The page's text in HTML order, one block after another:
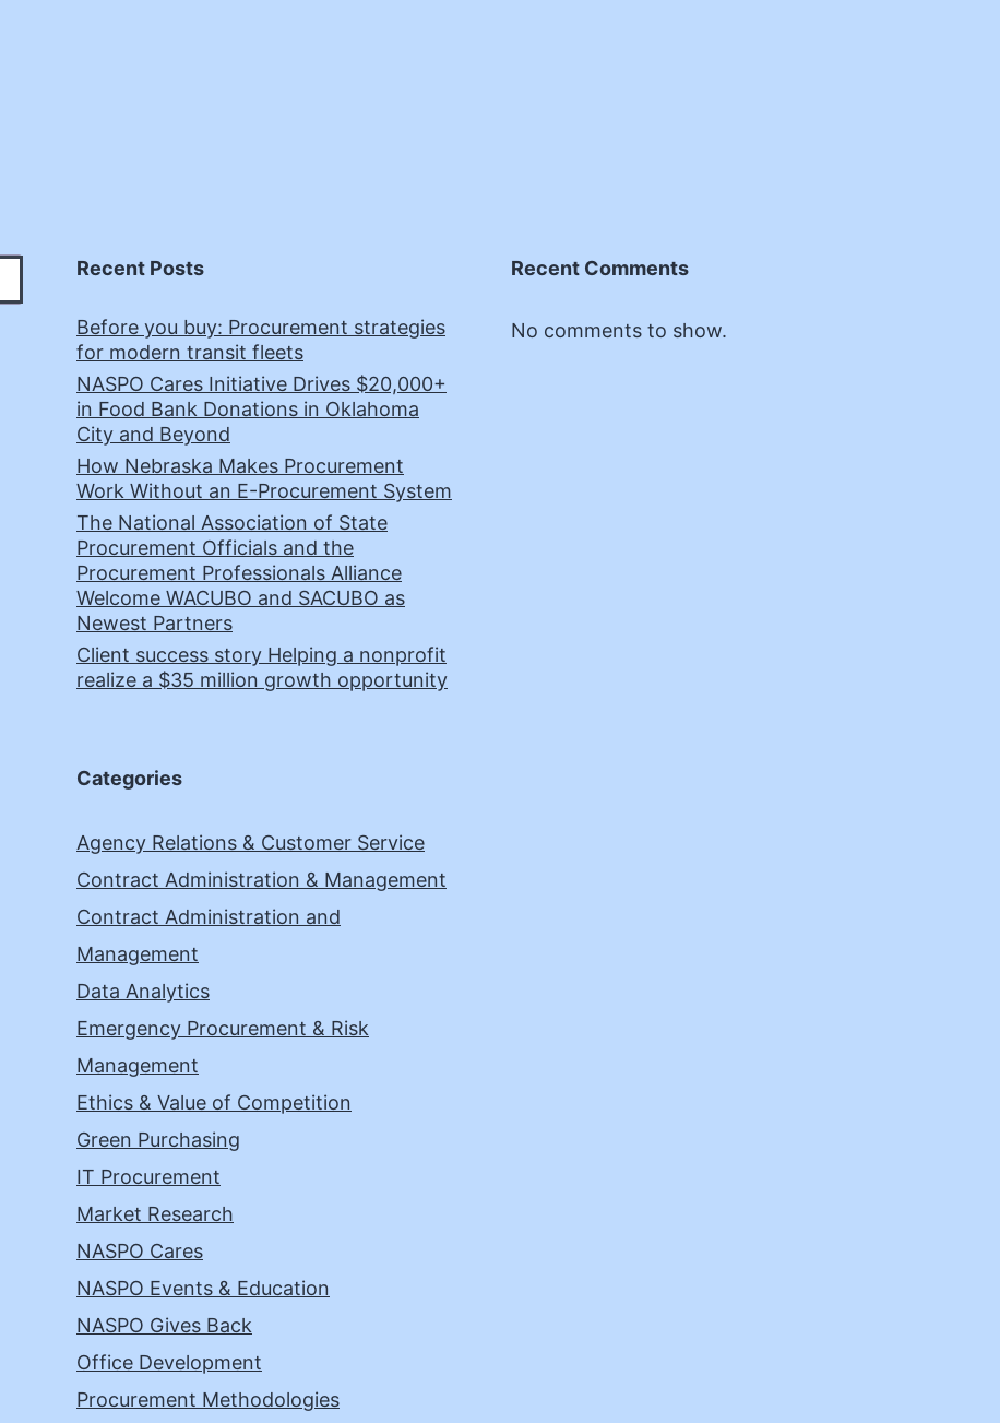
Recent Posts
Before you buy: Procurement strategies
for modern transit fleets
NASPO Cares Initiative Drives $20,000+
in Food Bank Donations in Oklahoma
City and Beyond
How Nebraska Makes Procurement
Work Without an E-Procurement System
The National Association of State
Procurement Officials and the
Procurement Professionals Alliance
Welcome WACUBO and SACUBO as
Newest Partners
Client success story Helping a nonprofit
realize a $35 million growth opportunity
Recent Comments
No comments to show.
Categories
Agency Relations & Customer Service
Contract Administration & Management
Contract Administration and
Management
Data Analytics
Emergency Procurement & Risk
Management
Ethics & Value of Competition
Green Purchasing
IT Procurement
Market Research
NASPO Cares
NASPO Events & Education
NASPO Gives Back
Office Development
Procurement Methodologies